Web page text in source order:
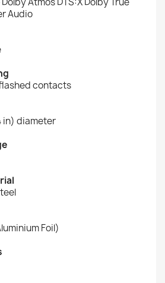
Audio
contacts
in) diameter
Foil)